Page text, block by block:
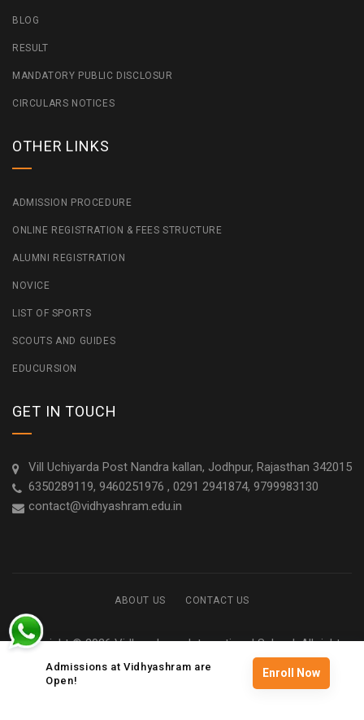
BLOG
RESULT
MANDATORY PUBLIC DISCLOSUR
CIRCULARS NOTICES
OTHER LINKS
ADMISSION PROCEDURE
ONLINE REGISTRATION & FEES STRUCTURE
ALUMNI REGISTRATION
NOVICE
LIST OF SPORTS
SCOUTS AND GUIDES
EDUCURSION
GET IN TOUCH
Vill Uchiyarda Post Nandra kallan, Jodhpur, Rajasthan 342015
6350289119, 9460251976 , 0291 2941874, 9799983130
contact@vidhyashram.edu.in
ABOUT US CONTACT US
Copyright © 2026 Vidhyashram International School. All rights
reserved
Admissions at Vidhyashram are
Open!
Enroll Now